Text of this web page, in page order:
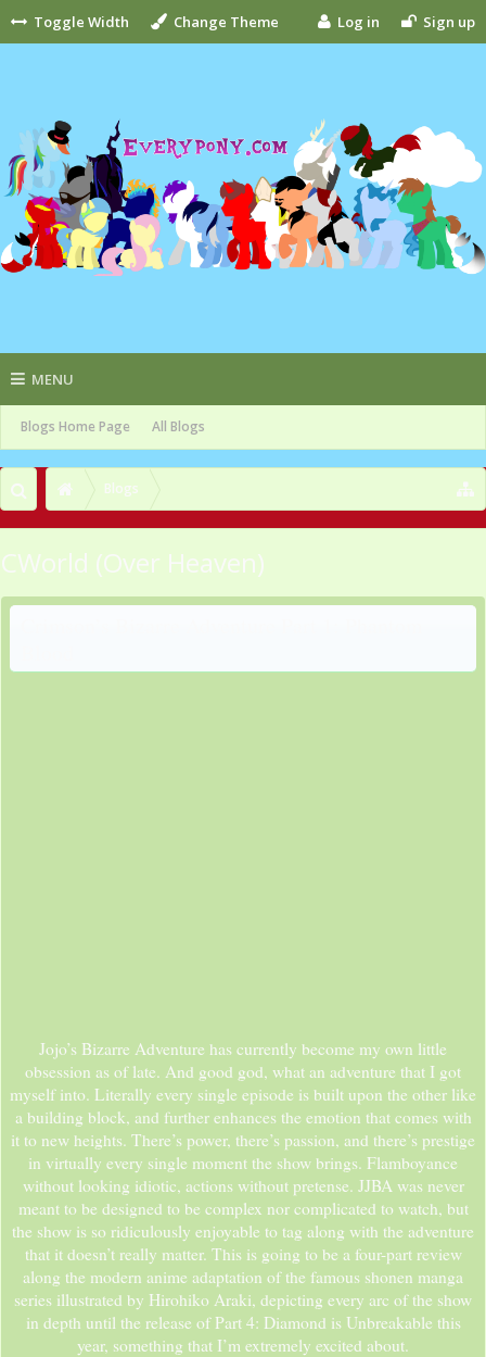
Toggle Width Change Theme Log in Sign up
MENU
Blogs Home Page All Blogs
Blogs
CWorld (Over Heaven)
Jojo’s Bizarre Adventure has currently become my own little
obsession as of late. And good god, what an adventure that I got
myself into. Literally every single episode is built upon the other like
a building block, and further enhances the emotion that comes with
it to new heights. There’s power, there’s passion, and there’s prestige
in virtually every single moment the show brings. Flamboyance
without looking idiotic, actions without pretense. JJBA was never
meant to be designed to be complex nor complicated to watch, but
the show is so ridiculously enjoyable to tag along with the adventure
that it doesn’t really matter. This is going to be a four-part review
along the modern anime adaptation of the famous shonen manga
series illustrated by Hirohiko Araki, depicting every arc of the show
in depth until the release of Part 4: Diamond is Unbreakable this
year, something that I’m extremely excited about.